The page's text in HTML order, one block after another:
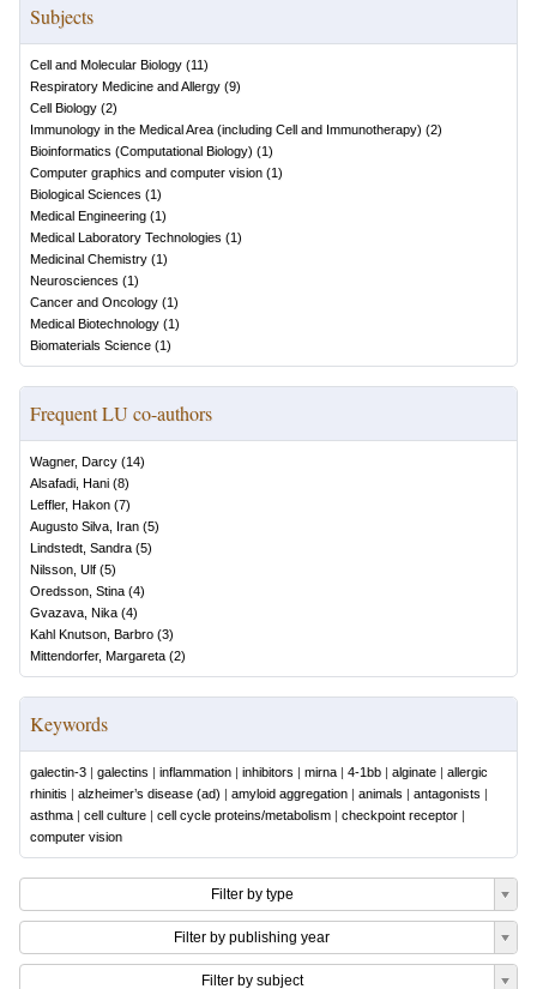
Subjects
Cell and Molecular Biology (11)
Respiratory Medicine and Allergy (9)
Cell Biology (2)
Immunology in the Medical Area (including Cell and Immunotherapy) (2)
Bioinformatics (Computational Biology) (1)
Computer graphics and computer vision (1)
Biological Sciences (1)
Medical Engineering (1)
Medical Laboratory Technologies (1)
Medicinal Chemistry (1)
Neurosciences (1)
Cancer and Oncology (1)
Medical Biotechnology (1)
Biomaterials Science (1)
Frequent LU co-authors
Wagner, Darcy (14)
Alsafadi, Hani (8)
Leffler, Hakon (7)
Augusto Silva, Iran (5)
Lindstedt, Sandra (5)
Nilsson, Ulf (5)
Oredsson, Stina (4)
Gvazava, Nika (4)
Kahl Knutson, Barbro (3)
Mittendorfer, Margareta (2)
Keywords
galectin-3 | galectins | inflammation | inhibitors | mirna | 4-1bb | alginate | allergic
rhinitis | alzheimer’s disease (ad) | amyloid aggregation | animals | antagonists |
asthma | cell culture | cell cycle proteins/metabolism | checkpoint receptor |
computer vision
Filter by type
Filter by publishing year
Filter by subject